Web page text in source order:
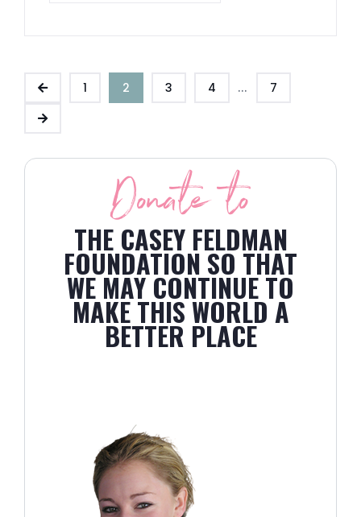
1 2 3 4 ... 7
Donate to
THE CASEY FELDMAN
FOUNDATION SO THAT
WE MAY CONTINUE TO
MAKE THIS WORLD A
BETTER PLACE